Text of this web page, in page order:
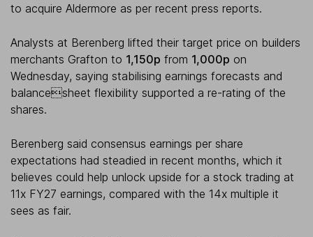
to acquire Aldermore as per recent press reports.
Analysts at Berenberg lifted their target price on builders
merchants Grafton to 1,150p from 1,000p on
Wednesday, saying stabilising earnings forecasts and
balancesheet flexibility supported a re-rating of the
shares.
Berenberg said consensus earnings per share
expectations had steadied in recent months, which it
believes could help unlock upside for a stock trading at
11x FY27 earnings, compared with the 14x multiple it
sees as fair.